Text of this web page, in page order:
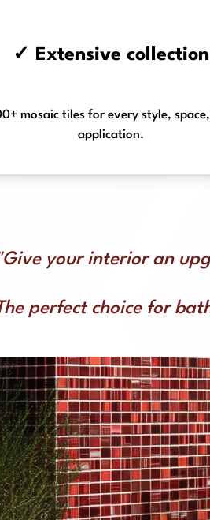
✓ Extensive collection
mosaic tiles for every style,
application.
your interior an
perfect choice for